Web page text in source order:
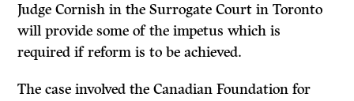
Judge Cornish in the Surrogate Court in Toronto
will provide some of the impetus which is
required if reform is to be achieved.
The case involved the Canadian Foundation for